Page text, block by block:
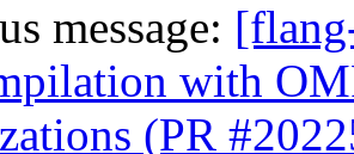
message:
with
(PR